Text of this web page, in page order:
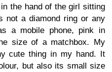
the hand of the girl sitting
not a diamond ring or any
a mobile phone, pink in
size of a matchbox. My
cute thing in my hand. It
but also its small size